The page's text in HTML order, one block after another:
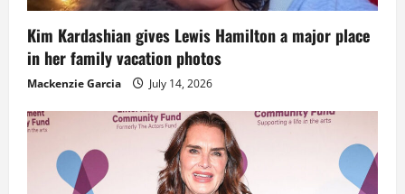
Kim Kardashian gives Lewis Hamilton a major place
in her family vacation photos
Mackenzie Garcia July 14, 2026